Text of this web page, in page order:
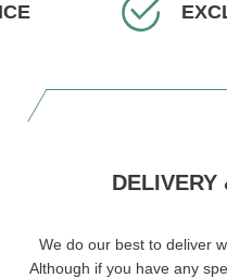
DELIVERY
We do our best to deliver
Although if you have any